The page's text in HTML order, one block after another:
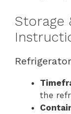
Storage
the